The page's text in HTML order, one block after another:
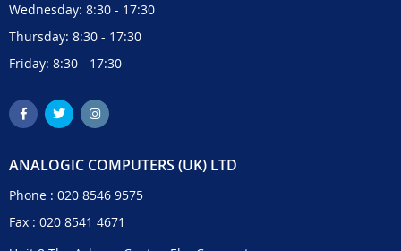
Wednesday: 8:30 - 17:30
Thursday: 8:30 - 17:30
Friday: 8:30 - 17:30
ANALOGIC COMPUTERS (UK) LTD
Phone : 020 8546 9575
Fax : 020 8541 4671